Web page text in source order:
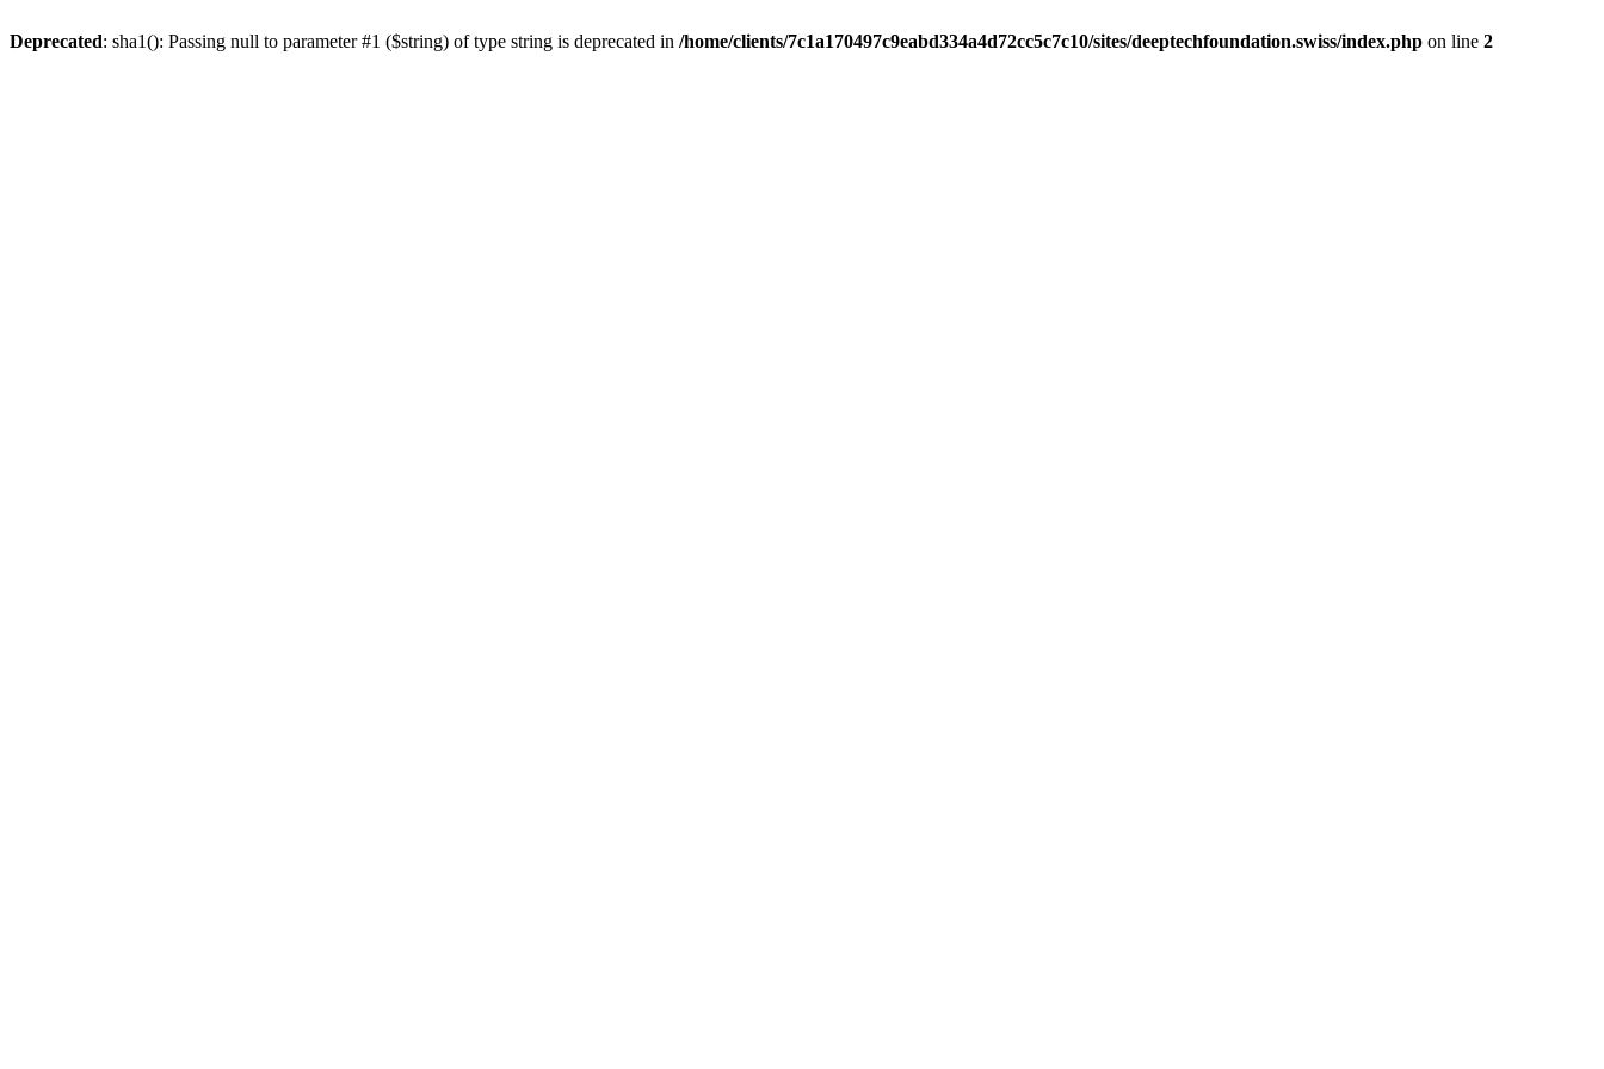
Deprecated: sha1(): Passing null to parameter #1 ($string) of type string is deprecated in /home/clients/7c1a170497c9eabd334a4d72cc5c7c10/sites/deeptechfoundation.swiss/index.php on line 2